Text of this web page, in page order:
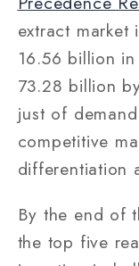
extract
16.56 billion
73.28 billion
just of
competitive
differentiation
By the end of
the top five